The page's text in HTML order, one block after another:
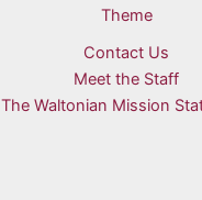
Theme
Contact Us
Meet the Staff
The Waltonian Mission